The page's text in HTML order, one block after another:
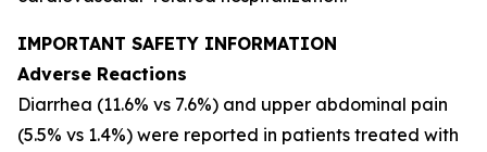
IMPORTANT SAFETY INFORMATION
Adverse Reactions
Diarrhea (11.6% vs 7.6%) and upper abdominal pain
(5.5% vs 1.4%) were reported in patients treated with